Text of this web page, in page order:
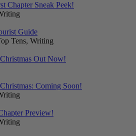
Chapter Sneak Peek!
Guide
Tens, Writing
Out Now!
Coming Soon!
Preview!